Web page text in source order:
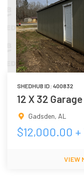
SHEDHUB ID: 400832
12 X 32 Garage
Gadsden, AL
$12,000.00
VIEW